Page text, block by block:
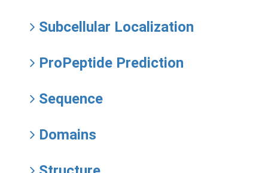
Subcellular Localization
ProPeptide Prediction
Sequence
Domains